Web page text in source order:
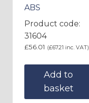
ABS
Product code:
31604
£56.01 (£67.21 inc. VAT)
Add to
basket